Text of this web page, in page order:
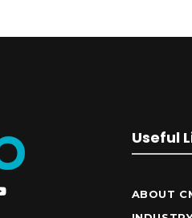
Useful
ABOUT